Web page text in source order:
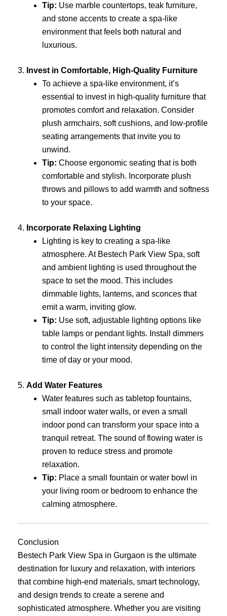
Tip: Use marble countertops, teak furniture,
and stone accents to create a spa-like
environment that feels both natural and
luxurious.
3. Invest in Comfortable, High-Quality Furniture
To achieve a spa-like environment, it’s
essential to invest in high-quality furniture that
promotes comfort and relaxation. Consider
plush armchairs, soft cushions, and low-profile
seating arrangements that invite you to
unwind.
Tip: Choose ergonomic seating that is both
comfortable and stylish. Incorporate plush
throws and pillows to add warmth and softness
to your space.
4. Incorporate Relaxing Lighting
Lighting is key to creating a spa-like
atmosphere. At Bestech Park View Spa, soft
and ambient lighting is used throughout the
space to set the mood. This includes
dimmable lights, lanterns, and sconces that
emit a warm, inviting glow.
Tip: Use soft, adjustable lighting options like
table lamps or pendant lights. Install dimmers
to control the light intensity depending on the
time of day or your mood.
5. Add Water Features
Water features such as tabletop fountains,
small indoor water walls, or even a small
indoor pond can transform your space into a
tranquil retreat. The sound of flowing water is
proven to reduce stress and promote
relaxation.
Tip: Place a small fountain or water bowl in
your living room or bedroom to enhance the
calming atmosphere.
Conclusion
Bestech Park View Spa in Gurgaon is the ultimate
destination for luxury and relaxation, with interiors
that combine high-end materials, smart technology,
and design trends to create a serene and
sophisticated atmosphere. Whether you are visiting